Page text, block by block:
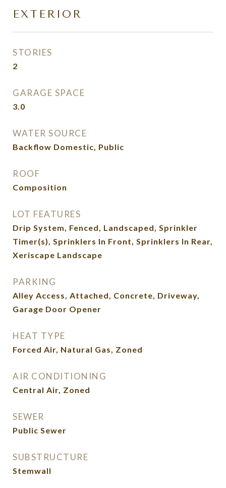
EXTERIOR
STORIES
2
GARAGE SPACE
3.0
WATER SOURCE
Backflow Domestic, Public
ROOF
Composition
LOT FEATURES
Drip System, Fenced, Landscaped, Sprinkler
Timer(s), Sprinklers In Front, Sprinklers In Rear,
Xeriscape Landscape
PARKING
Alley Access, Attached, Concrete, Driveway,
Garage Door Opener
HEAT TYPE
Forced Air, Natural Gas, Zoned
AIR CONDITIONING
Central Air, Zoned
SEWER
Public Sewer
SUBSTRUCTURE
Stemwall